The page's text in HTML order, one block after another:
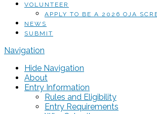
VOLUNTEER
APPLY TO BE A 2026 OJA
NEWS
SUBMIT
Navigation
Hide Navigation
About
Entry Information
Rules and Eligibility
Entry Requirements